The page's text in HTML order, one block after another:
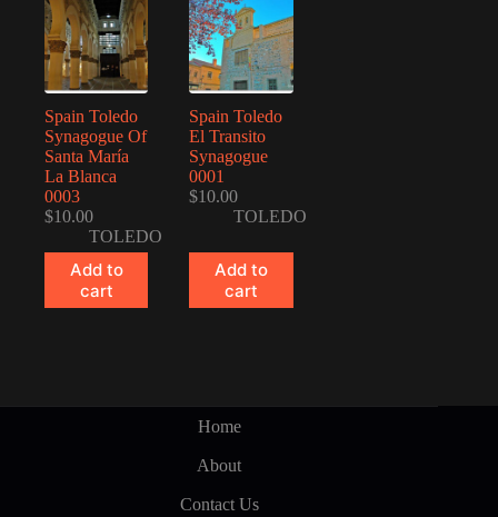
Spain Toledo
Synagogue Of
Santa María
La Blanca
0003
$10.00
TOLEDO
Add to
cart
Spain Toledo
El Transito
Synagogue
0001
$10.00
TOLEDO
Add to
cart
Home
About
Contact Us